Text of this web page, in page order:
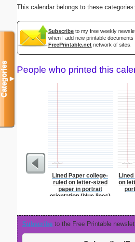
This calendar belongs to these categories:
Subscribe to my free weekly
when I add new printable
FreePrintable.net network of sites.
People who printed this
Lined Paper college-
ruled on letter-sized
paper in portrait
orientation (blue lines)
on
Subscribe to the Free Printable
Categories▼